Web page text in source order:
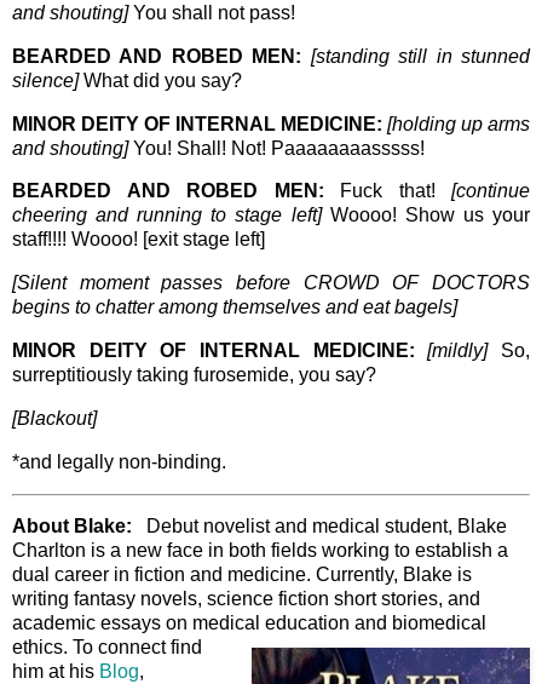
and shouting]You shall not pass!
BEARDED AND ROBED MEN: [standing still in stunned
silence]What did you say?
MINOR DEITY OF INTERNAL MEDICINE: [holding up arms
and shouting]You! Shall! Not! Paaaaaaaasssss!
BEARDED AND ROBED MEN: Fuck that! [continue
cheering and running to stage left]Woooo! Show us your
staff!!!! Woooo! [exit stage left]
[Silent moment passes before CROWD OF DOCTORS
begins to chatter among themselves and eat bagels]
MINOR DEITY OF INTERNAL MEDICINE: [mildly]So,
surreptitiously taking furosemide, you say?
[Blackout]
*and legally non-binding.
About Blake:
Debut novelist and medical student, Blake
Charlton is a new face in both fields working to establish a
dual career in fiction and medicine. Currently, Blake is
writing fantasy novels, science fiction short stories, and
academic essays on medical education and biomedical
ethics. To connect find
him at his Blog,